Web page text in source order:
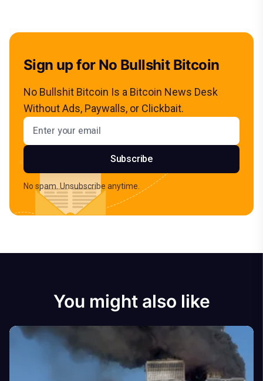
Sign up for No Bullshit Bitcoin
No Bullshit Bitcoin Is a Bitcoin News Desk
Without Ads, Paywalls, or Clickbait.
Email address
Subscribe
No spam. Unsubscribe anytime.
You might also like